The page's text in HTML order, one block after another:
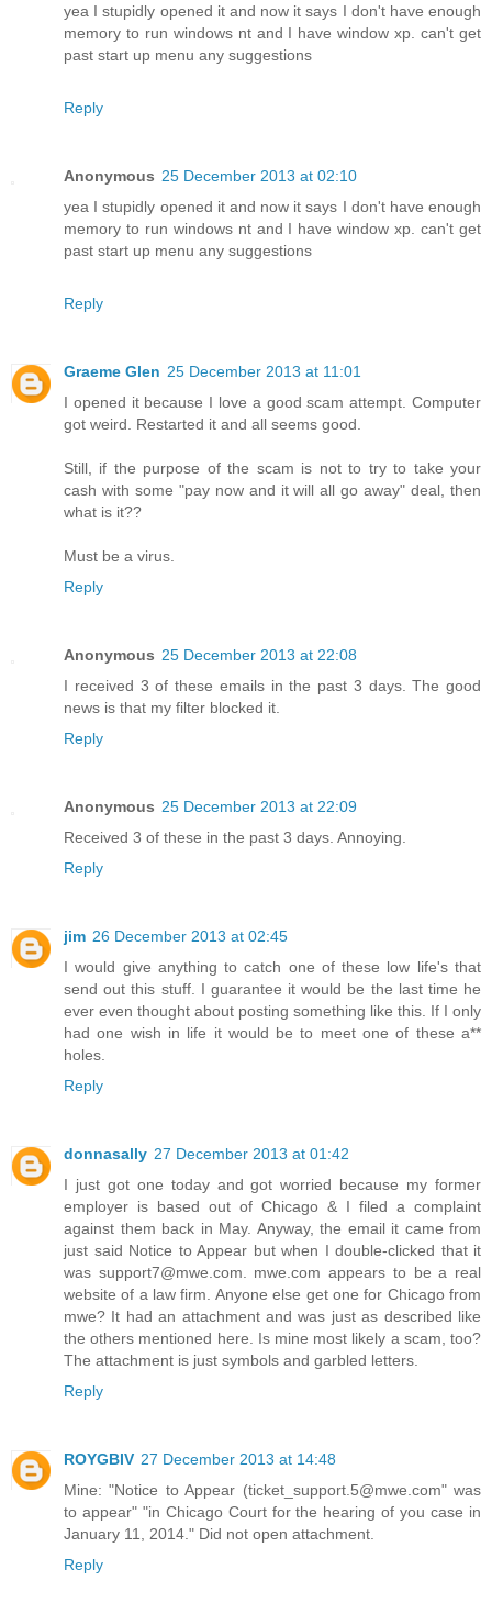
yea I stupidly opened it and now it says I don't have enough
memory to run windows nt and I have window xp. can't get
past start up menu any suggestions
Reply
Anonymous 25 December 2013 at 02:10
yea I stupidly opened it and now it says I don't have enough
memory to run windows nt and I have window xp. can't get
past start up menu any suggestions
Reply
Graeme Glen 25 December 2013 at 11:01
I opened it because I love a good scam attempt. Computer
got weird. Restarted it and all seems good.
Still, if the purpose of the scam is not to try to take your
cash with some "pay now and it will all go away" deal, then
what is it??
Must be a virus.
Reply
Anonymous 25 December 2013 at 22:08
I received 3 of these emails in the past 3 days. The good
news is that my filter blocked it.
Reply
Anonymous 25 December 2013 at 22:09
Received 3 of these in the past 3 days. Annoying.
Reply
jim 26 December 2013 at 02:45
I would give anything to catch one of these low life's that
send out this stuff. I guarantee it would be the last time he
ever even thought about posting something like this. If I only
had one wish in life it would be to meet one of these a**
holes.
Reply
donnasally 27 December 2013 at 01:42
I just got one today and got worried because my former
employer is based out of Chicago & I filed a complaint
against them back in May. Anyway, the email it came from
just said Notice to Appear but when I double-clicked that it
was support7@mwe.com. mwe.com appears to be a real
website of a law firm. Anyone else get one for Chicago from
mwe? It had an attachment and was just as described like
the others mentioned here. Is mine most likely a scam, too?
The attachment is just symbols and garbled letters.
Reply
ROYGBIV 27 December 2013 at 14:48
Mine: "Notice to Appear (ticket_support.5@mwe.com" was
to appear" "in Chicago Court for the hearing of you case in
January 11, 2014." Did not open attachment.
Reply